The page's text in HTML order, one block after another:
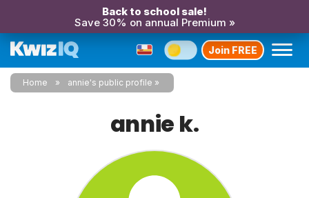
Back to school sale!
Save 30% on annual Premium »
Join FREE
Home annie's public profile
annie k.